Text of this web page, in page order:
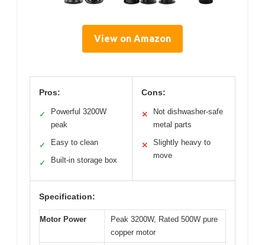
View on Amazon
Pros:
✓
Powerful 3200W
peak
✓ Easy to clean
✓ Built-in storage box
Cons:
✕
Not dishwasher-safe
metal parts
✕
Slightly heavy to
move
Specification:
Motor Power
Peak 3200W, Rated 500W pure
copper motor